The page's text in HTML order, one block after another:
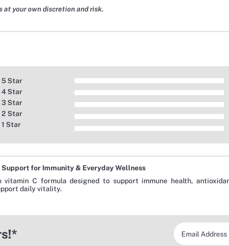
at your own discretion and risk.
5 Star
4 Star
3 Star
2 Star
1 Star
for Immunity & Everyday Wellness
vitamin C formula designed to support immune health,
daily vitality.